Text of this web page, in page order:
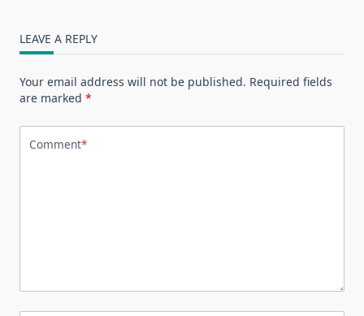
LEAVE A REPLY
Your email address will not be published. Required fields
are marked *
Comment*